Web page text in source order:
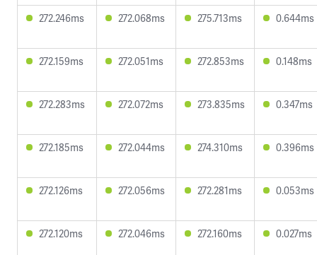
272.246ms 272.068ms 275.713ms 0.644ms
272.159ms 272.051ms 272.853ms 0.148ms
272.283ms 272.072ms 273.835ms 0.347ms
272.185ms 272.044ms 274.310ms 0.396ms
272.126ms 272.056ms 272.281ms 0.053ms
272.120ms 272.046ms 272.160ms 0.027ms